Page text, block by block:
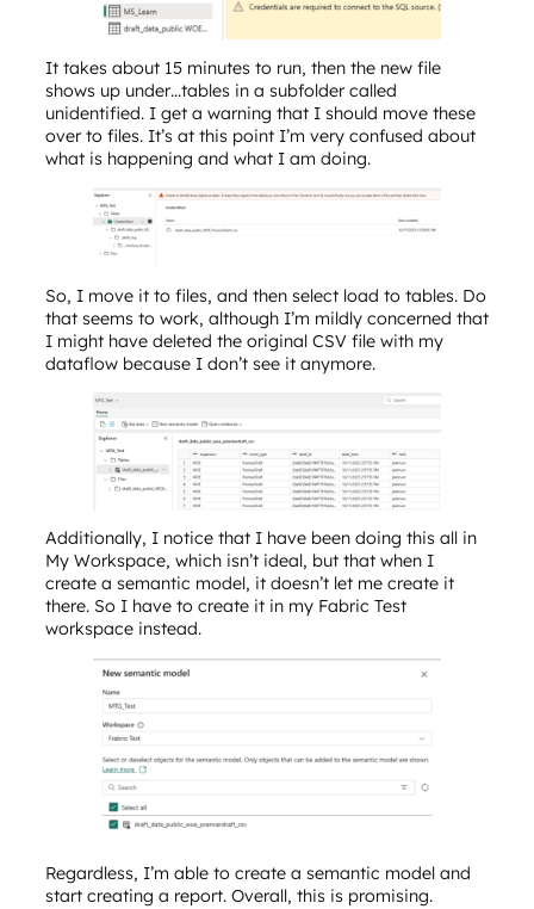
It takes about 15 minutes to run, then the new file
shows up under…tables in a subfolder called
unidentified. I get a warning that I should move these
over to files. It’s at this point I’m very confused about
what is happening and what I am doing.
So, I move it to files, and then select load to tables. Do
that seems to work, although I’m mildly concerned that
I might have deleted the original CSV file with my
dataflow because I don’t see it anymore.
Additionally, I notice that I have been doing this all in
My Workspace, which isn’t ideal, but that when I
create a semantic model, it doesn’t let me create it
there. So I have to create it in my Fabric Test
workspace instead.
Regardless, I’m able to create a semantic model and
start creating a report. Overall, this is promising.